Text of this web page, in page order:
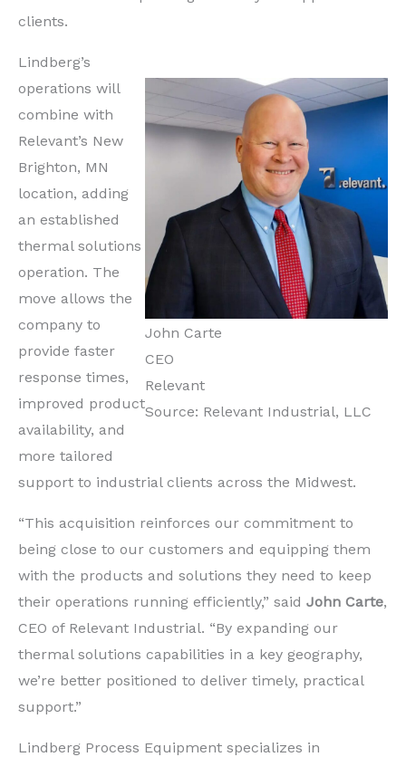
clients.
John Carte
CEO
Relevant
Source: Relevant Industrial, LLC
Lindberg’s
operations will
combine with
Relevant’s New
Brighton, MN
location, adding
an established
thermal solutions
operation. The
move allows the
company to
provide faster
response times,
improved product
availability, and
more tailored
support to industrial clients across the Midwest.
“This acquisition reinforces our commitment to
being close to our customers and equipping them
with the products and solutions they need to keep
their operations running efficiently,” said John Carte,
CEO of Relevant Industrial. “By expanding our
thermal solutions capabilities in a key geography,
we’re better positioned to deliver timely, practical
support.”
Lindberg Process Equipment specializes in